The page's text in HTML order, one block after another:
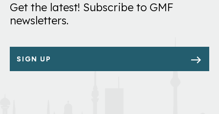
Get the latest! Subscribe to GMF
newsletters.
SIGN UP